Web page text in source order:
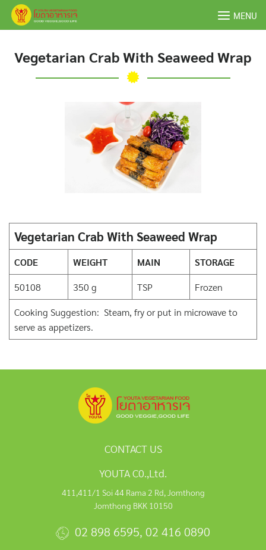
Skip
MENU
Vegetarian Crab With Seaweed Wrap
Vegetarian Crab With Seaweed Wrap
CODE WEIGHT MAIN
STORAGE
50108
350 g TSP
Frozen
Cooking Suggestion: Steam, fry or put in microwave to
serve as appetizers.
CONTACT US
YOUTA C0.,Ltd.
411,411/1 Soi 44 Rama 2 Rd, Jomthong
Jomthong BKK 10150
02 898 6595, 02 416 0890